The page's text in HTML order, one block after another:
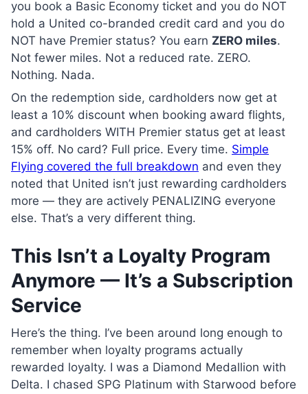
you book a Basic Economy ticket and you do NOT
hold a United co-branded credit card and you do
NOT have Premier status? You earn ZERO miles.
Not fewer miles. Not a reduced rate. ZERO.
Nothing. Nada.
On the redemption side, cardholders now get at
least a 10% discount when booking award flights,
and cardholders WITH Premier status get at least
15% off. No card? Full price. Every time. Simple
Flying covered the full breakdown and even they
noted that United isn’t just rewarding cardholders
more — they are actively PENALIZING everyone
else. That’s a very different thing.
This Isn’t a Loyalty Program
Anymore — It’s a Subscription
Service
Here’s the thing. I’ve been around long enough to
remember when loyalty programs actually
rewarded loyalty. I was a Diamond Medallion with
Delta. I chased SPG Platinum with Starwood before